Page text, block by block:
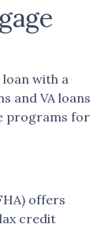
with a
and VA loans
programs for
offers
credit